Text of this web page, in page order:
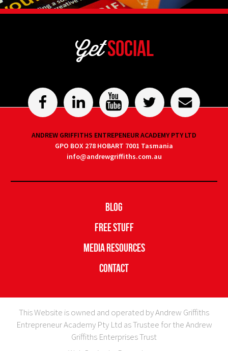
GetSocial
ANDREW GRIFFITHS ENTREPENEUR ACADEMY PTY LTD
GPO BOX 278 HOBART 7001 Tasmania
info@andrewgriffiths.com.au
Blog
Free Stuff
Media Resources
Contact
This Website is owned and operated by Andrew Griffiths
Entrepreneur Academy Pty Ltd as Trustee for the Andrew
Griffiths Enterprises Trust